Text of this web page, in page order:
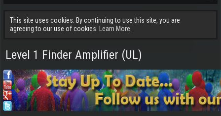
This site uses cookies. By continuing to use this site, you are
agreeing to our use of cookies.
Learn More.
Level 1 Finder Amplifier (UL)